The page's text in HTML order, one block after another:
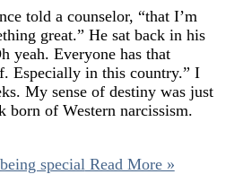
told a counselor, “that I’m
great.” He sat back in his
yeah. Everyone has that
Especially in this country.” I
My sense of destiny was just
born of Western narcissism.
special Read More »